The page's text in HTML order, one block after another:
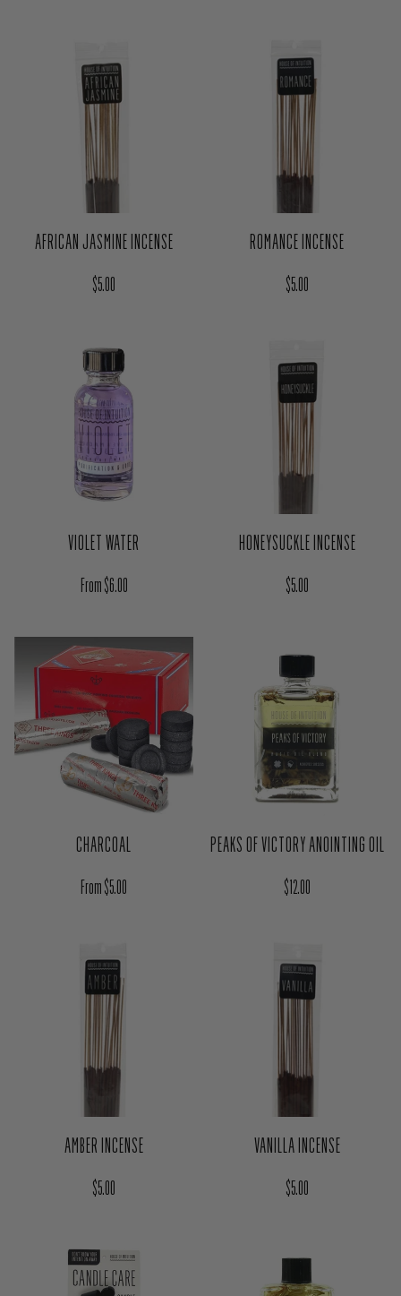
AFRICAN JASMINE INCENSE
Regular price
$5.00
ROMANCE INCENSE
Regular price
$5.00
VIOLET WATER
Regular price
From $6.00
HONEYSUCKLE INCENSE
Regular price
$5.00
CHARCOAL
Regular price
From $5.00
PEAKS OF VICTORY ANOINTING OIL
Regular price
$12.00
AMBER INCENSE
Regular price
$5.00
VANILLA INCENSE
Regular price
$5.00